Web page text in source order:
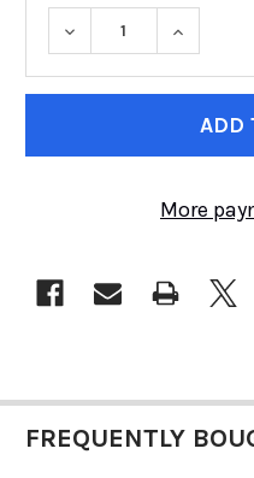
DECREASE
More
FREQUENTLY